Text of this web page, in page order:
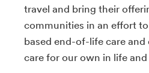
travel and bring their
communities in an effort
based end-of-life care and
care for our own in life